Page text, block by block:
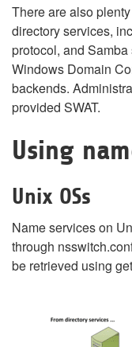
There are also
directory services,
protocol, and
Windows Domain
backends.
provided SWAT.
Using
Unix OSs
Name services on
through
be retrieved using